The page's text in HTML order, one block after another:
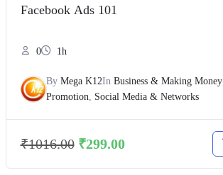
Facebook Ads 101
0 1h
By Mega K12In Business & Making Money,
Promotion
Social Media & Networks
₹1016.00 ₹299.00